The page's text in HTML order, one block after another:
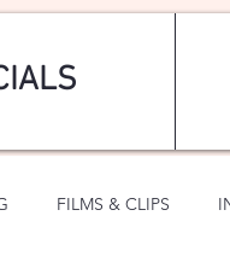
FILMS & CLIPS